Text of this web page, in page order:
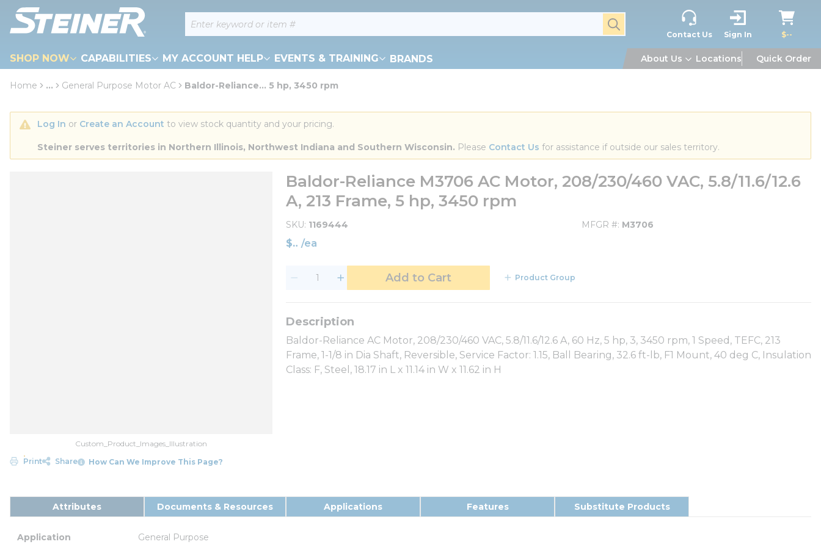
Skip to main content Site Search submit search
Contact Us Sign In $--
SHOP NOW CAPABILITIES MY ACCOUNT HELP EVENTS & TRAINING BRANDS About Us Locations Quick Order
loading content
Home ... General Purpose Motor AC Baldor-Reliance... 5 hp, 3450 rpm
Log In or Create an Account to view stock quantity and your pricing.
Steiner serves territories in Northern Illinois, Northwest Indiana and Southern Wisconsin. Please Contact Us for assistance if outside our sales territory.
Custom_Product_Images_Illustration
Print
Share How Can We Improve This Page?
Baldor-Reliance M3706 AC Motor, 208/230/460 VAC, 5.8/11.6/12.6
A, 213 Frame, 5 hp, 3450 rpm
SKU 1169444 MFGR # M3706
$ /ea
Add to Cart Product Group
Baldor-Reliance AC Motor, 208/230/460 VAC, 5.8/11.6/12.6 A, 60 Hz, 5 hp, 3, 3450 rpm, 1 Speed, TEFC, 213
Frame, 1-1/8 in Dia Shaft, Reversible, Service Factor: 1.15, Ball Bearing, 32.6 ft-lb, F1 Mount, 40 deg C, Insulation
Class: F, Steel, 18.17 in L x 11.14 in W x 11.62 in H
Attributes Documents & Resources Applications Features Substitute Products
Application General Purpose